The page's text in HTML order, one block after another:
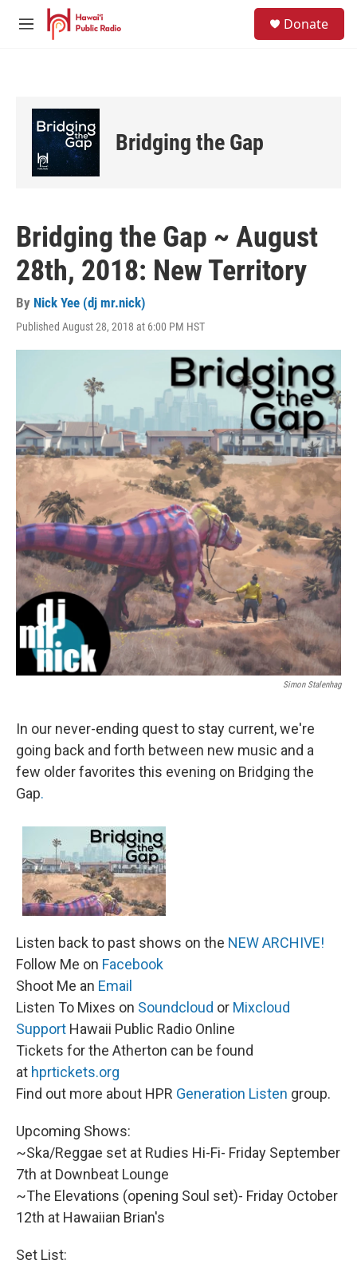
Skip to main content
M
Donate
Bridging the Gap
Bridging the Gap ~ August
28th, 2018: New Territory
By Nick Yee (dj mr.nick)
Published August 28, 2018 at 6:00 PM HST
Simon Stalenhag
In our never-ending quest to stay current, we're
going back and forth between new music and a
few older favorites this evening on Bridging the
Gap.
Listen back to past shows on the NEW ARCHIVE!
Follow Me on Facebook
Shoot Me an Email
Listen To Mixes on Soundcloud or Mixcloud
Support Hawaii Public Radio Online
Tickets for the Atherton can be found
at hprtickets.org
Find out more about HPR Generation Listen group.
Upcoming Shows:
~Ska/Reggae set at Rudies Hi-Fi- Friday September
7th at Downbeat Lounge
~The Elevations (opening Soul set)- Friday October
12th at Hawaiian Brian's
Set List: